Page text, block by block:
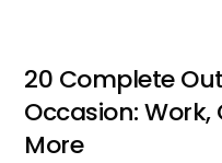
20 Complete
Occasion:
More